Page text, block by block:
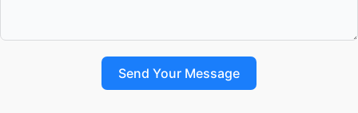
Send Your Message